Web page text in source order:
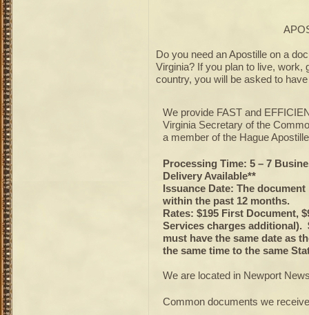
Do you need an Apostille on a
Virginia? If you plan to live, work,
country, you will be asked to
We provide FAST and
Virginia Secretary of the
a member of the Hague
Processing Time: 5 – 7
Delivery Available**
Issuance Date: The
within the past 12 months.
Rates: $195 First Document,
Services charges additional).
must have the same date as
the same time to the same
We are located in Newport
Common documents we